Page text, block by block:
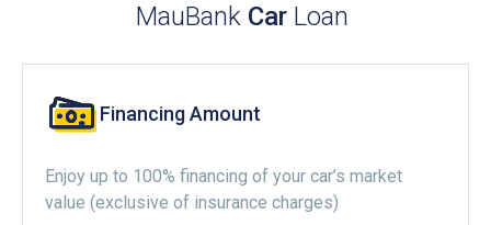
MauBank Car Loan
Financing Amount
Enjoy up to 100% financing of your car’s market
value (exclusive of insurance charges)